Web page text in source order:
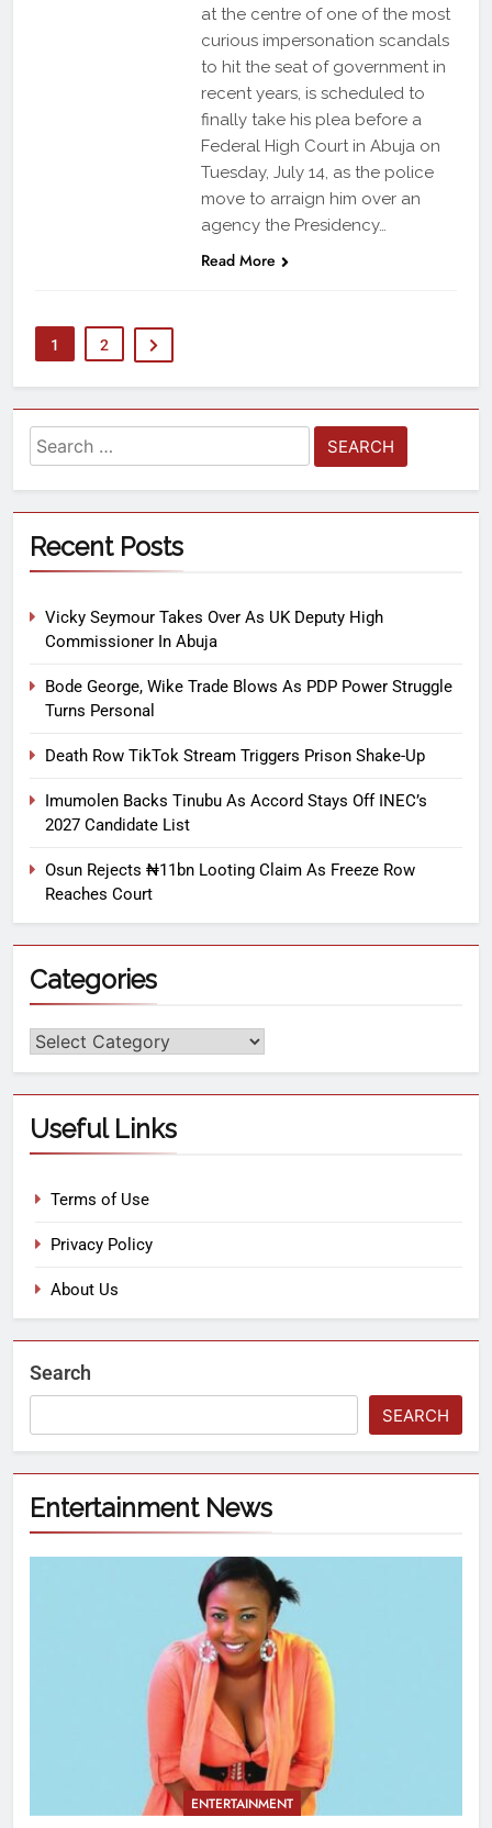
at the centre of one of the most
curious impersonation scandals
to hit the seat of government in
recent years, is scheduled to
finally take his plea before a
Federal High Court in Abuja on
Tuesday, July 14, as the police
move to arraign him over an
agency the Presidency…
Read More
1 2
Recent Posts
Vicky Seymour Takes Over As UK Deputy High
Commissioner In Abuja
Bode George, Wike Trade Blows As PDP Power Struggle
Turns Personal
Death Row TikTok Stream Triggers Prison Shake-Up
Imumolen Backs Tinubu As Accord Stays Off INEC’s
2027 Candidate List
Osun Rejects ₦11bn Looting Claim As Freeze Row
Reaches Court
Categories
Useful Links
Terms of Use
Privacy Policy
About Us
Search
SEARCH
Entertainment News
ENTERTAINMENT